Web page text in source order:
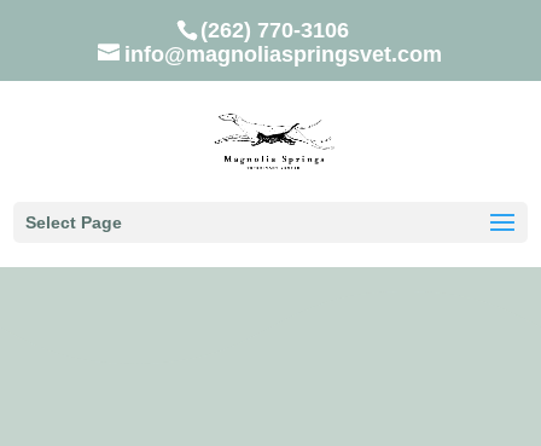
(262) 770-3106
info@magnoliaspringsvet.com
Select Page